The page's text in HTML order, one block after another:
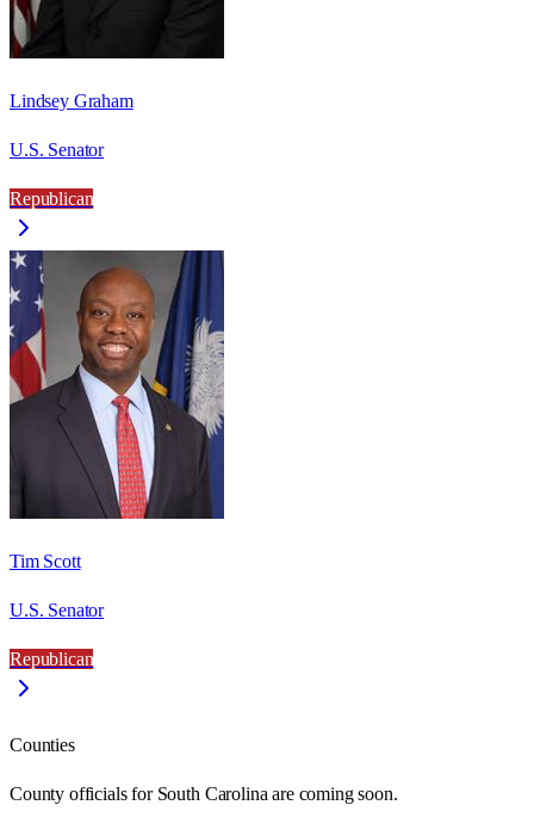
Lindsey Graham
U.S. Senator
Republican
Tim Scott
U.S. Senator
Republican
Counties
County officials for South Carolina are coming soon.